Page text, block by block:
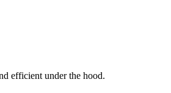
efficient under the hood.